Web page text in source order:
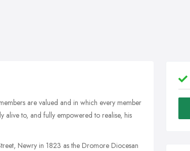
are valued and in which every member
alive to, and fully empowered to realise, his
Newry in 1823 as the Dromore Diocesan